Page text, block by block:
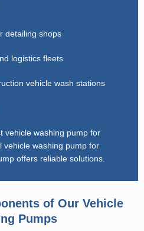
detailing shops
logistics fleets
vehicle wash stations
vehicle washing pump for
vehicle washing pump for
offers reliable solutions.
of Our Vehicle
Pumps